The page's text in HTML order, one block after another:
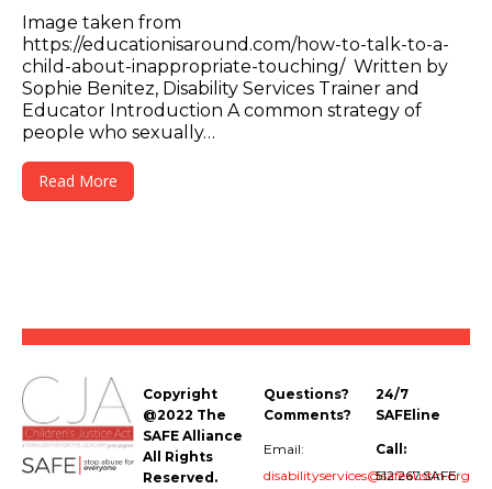
Image taken from
https://educationisaround.com/how-to-talk-to-a-
child-about-inappropriate-touching/ Written by
Sophie Benitez, Disability Services Trainer and
Educator Introduction A common strategy of
people who sexually…
Read More
Copyright
@2022 The
SAFE Alliance
All Rights
Reserved.
Questions?
Comments?
Email:
disabilityservices@safeaustin.org
24/7
SAFEline
Call:
512.267.SAFE